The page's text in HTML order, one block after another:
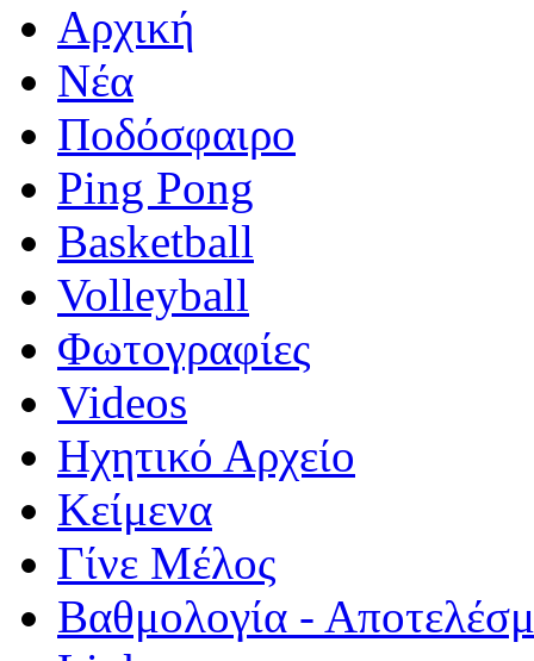
Αρχική
Νέα
Ποδόσφαιρο
Ping Pong
Basketball
Volleyball
Φωτογραφίες
Videos
Ηχητικό Αρχείο
Κείμενα
Γίνε Μέλος
Βαθμολογία -